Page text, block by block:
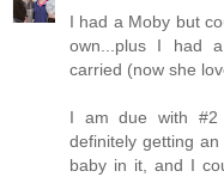
I had a Moby but
own...plus I had
carried (now she
I am due with #2
definitely getting
baby in it, and I